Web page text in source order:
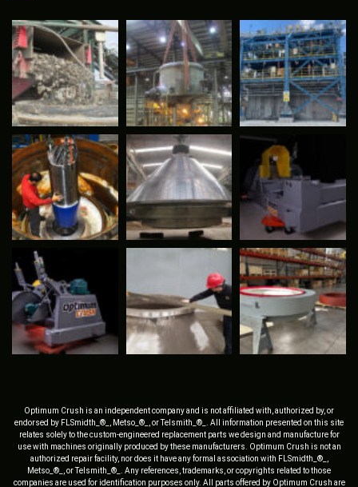
Optimum Crush is an independent company and is not affiliated with, authorized by, or
endorsed by FLSmidth_®_, Metso_®_, or Telsmith_®_. All information presented on this site
relates solely to the custom-engineered replacement parts we design and manufacture for
use with machines originally produced by these manufacturers. Optimum Crush is not an
authorized repair facility, nor does it have any formal association with FLSmidth_®_,
Metso_®_, or Telsmith_®_. Any references, trademarks, or copyrights related to those
companies are used for identification purposes only. All parts offered by Optimum Crush are